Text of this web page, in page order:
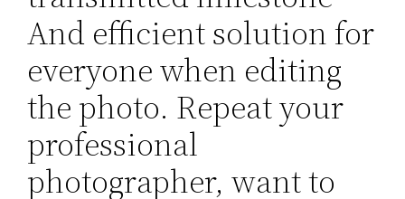
And efficient solution for
everyone when editing
the photo. Repeat your
professional
photographer, want to